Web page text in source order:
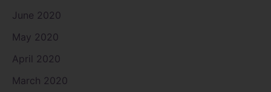
June 2020
May 2020
April 2020
March 2020